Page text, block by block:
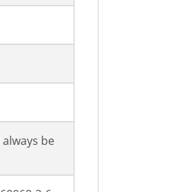
be